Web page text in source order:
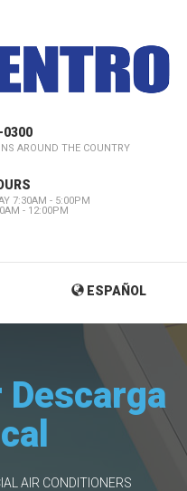
0300
AROUND THE COUNTRY
7:30AM - 5:00PM
- 12:00PM
ESPAÑOL
AIR CONDITIONERS